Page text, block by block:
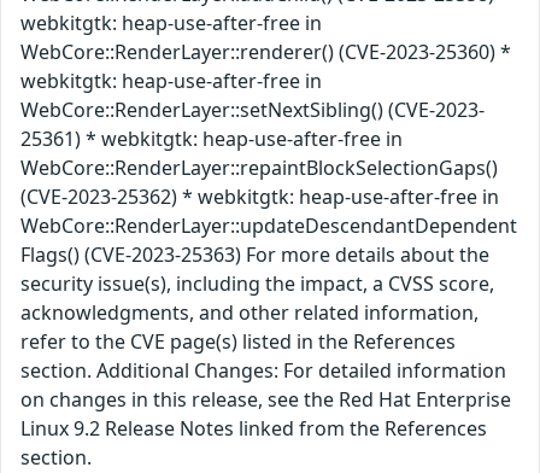
webkitgtk: heap-use-after-free in
WebCore::RenderLayer::renderer() (CVE-2023-25360) *
webkitgtk: heap-use-after-free in
WebCore::RenderLayer::setNextSibling() (CVE-2023-
25361) * webkitgtk: heap-use-after-free in
WebCore::RenderLayer::repaintBlockSelectionGaps()
(CVE-2023-25362) * webkitgtk: heap-use-after-free in
WebCore::RenderLayer::updateDescendantDependent
Flags() (CVE-2023-25363) For more details about the
security issue(s), including the impact, a CVSS score,
acknowledgments, and other related information,
refer to the CVE page(s) listed in the References
section. Additional Changes: For detailed information
on changes in this release, see the Red Hat Enterprise
Linux 9.2 Release Notes linked from the References
section.